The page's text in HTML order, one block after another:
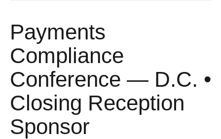
Payments
Compliance
Conference — D.C. •
Closing Reception
Sponsor